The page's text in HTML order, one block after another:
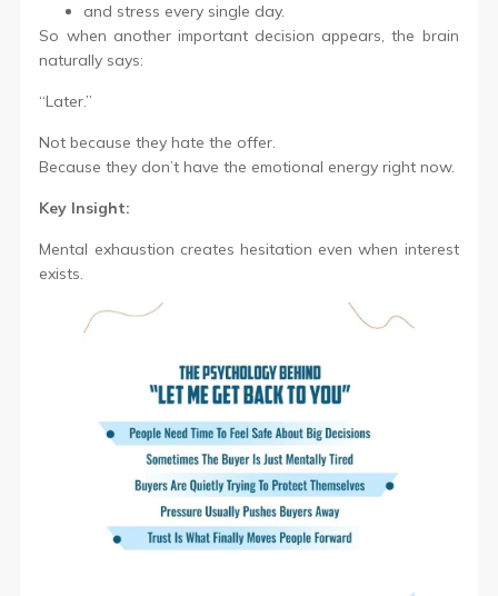
and stress every single day.
So when another important decision appears, the brain
naturally says:
“Later.”
Not because they hate the offer.
Because they don’t have the emotional energy right now.
Key Insight:
Mental exhaustion creates hesitation even when interest
exists.